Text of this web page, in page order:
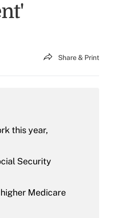
Share & Print
this year,
Security
Medicare